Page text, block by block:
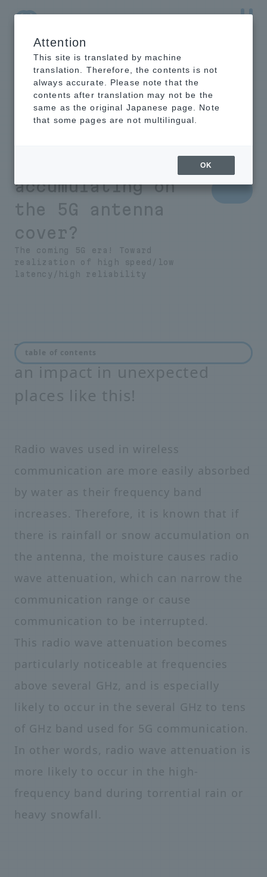
NTT-AT Leading-Edge Key Technology Product
Information
What is necessary
accumulating on
the 5G antenna
cover?
The coming 5G era! Toward
realization of high speed/low
latency/high reliability
The coming 5G era will have
an impact in unexpected
places like this!
Radio waves used in wireless
communication are more easily absorbed
by water as their frequency band
increases. Therefore, it is known that if
there is rainfall or snow accumulation on
the antenna, the moisture causes radio
wave attenuation, which can narrow the
communication range or cause
communication to be interrupted.
This radio wave attenuation becomes
particularly noticeable at frequencies
above several GHz, and is especially
likely to occur in the several GHz to tens
of GHz band used for 5G communication.
In other words, radio wave attenuation is
more likely to occur in the high-
frequency band during torrential rain or
heavy snowfall.
table of contents
Attention
This site is translated by machine
translation. Therefore, the contents is not
always accurate. Please note that the
contents after translation may not be the
same as the original Japanese page. Note
that some pages are not multilingual.
OK